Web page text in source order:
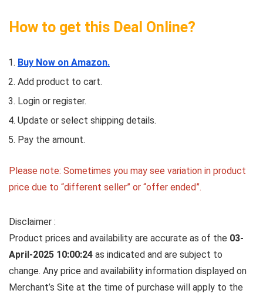
How to get this Deal Online?
Buy Now on Amazon.
Add product to cart.
Login or register.
Update or select shipping details.
Pay the amount.
Please note: Sometimes you may see variation in product
price due to “different seller” or “offer ended”.
Disclaimer :
Product prices and availability are accurate as of the 03-
April-2025 10:00:24 as indicated and are subject to
change. Any price and availability information displayed on
Merchant’s Site at the time of purchase will apply to the